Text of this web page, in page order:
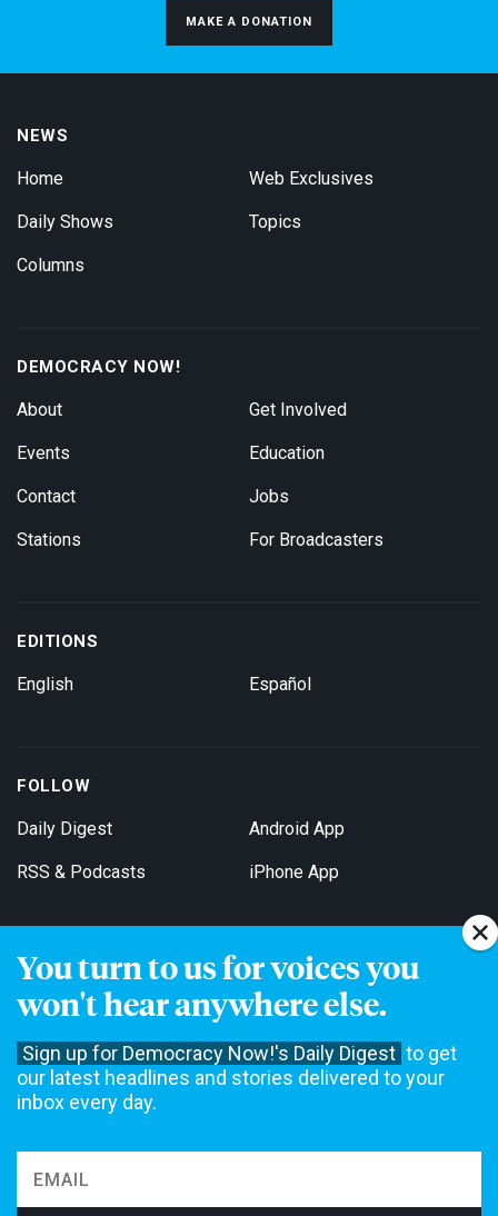
You turn to us for voices you
won't hear anywhere else.
Sign up for Democracy Now!'s Daily Digest to get
our latest headlines and stories delivered to your
inbox every day.
MAKE A DONATION
NEWS
Home
Daily Shows
Columns
Web Exclusives
Topics
DEMOCRACY NOW!
About
Events
Contact
Stations
Get Involved
Education
Jobs
For Broadcasters
EDITIONS
English Español
FOLLOW
Daily Digest
RSS & Podcasts
Android App
iPhone App
Get Email Updates
not accept funding from advertising, underwriting or government
agencies. We rely on contributions from our viewers and listeners